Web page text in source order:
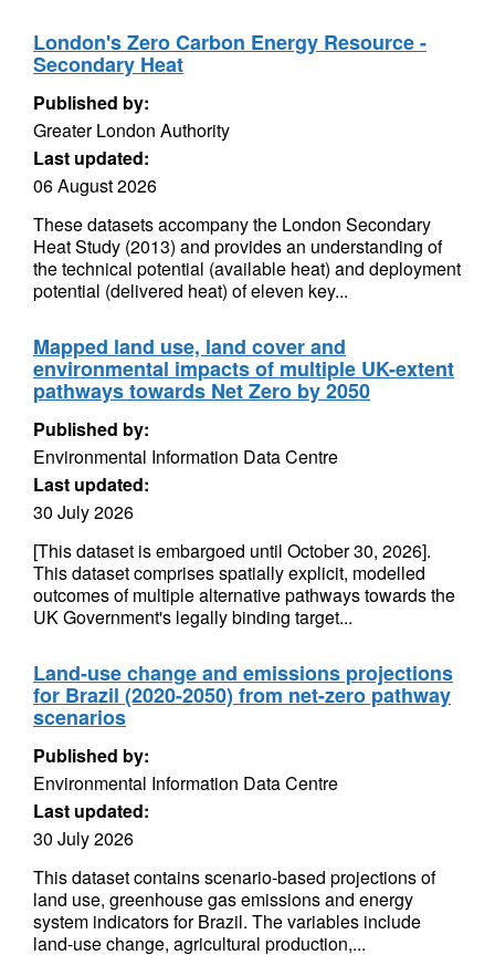
London's Zero Carbon Energy Resource -
Secondary Heat
Published by:
Greater London Authority
Last updated:
06 August 2026
These datasets accompany the London Secondary
Heat Study (2013) and provides an understanding of
the technical potential (available heat) and deployment
potential (delivered heat) of eleven key...
Mapped land use, land cover and
environmental impacts of multiple UK-extent
pathways towards Net Zero by 2050
Published by:
Environmental Information Data Centre
Last updated:
30 July 2026
[This dataset is embargoed until October 30, 2026].
This dataset comprises spatially explicit, modelled
outcomes of multiple alternative pathways towards the
UK Government's legally binding target...
Land-use change and emissions projections
for Brazil (2020-2050) from net-zero pathway
scenarios
Published by:
Environmental Information Data Centre
Last updated:
30 July 2026
This dataset contains scenario-based projections of
land use, greenhouse gas emissions and energy
system indicators for Brazil. The variables include
land-use change, agricultural production,...